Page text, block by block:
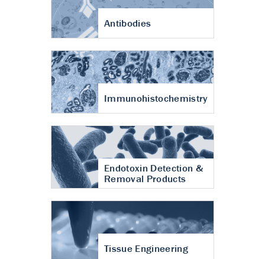
Antibodies
Immunohistochemistry
Endotoxin Detection &
Removal Products
Tissue Engineering